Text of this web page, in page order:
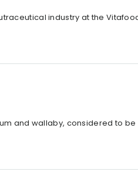
industry at the
and wallaby, considered to be